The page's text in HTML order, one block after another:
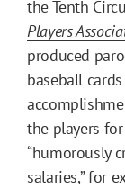
the Tenth
Players
produced
baseball
the players
“humorously
salaries,” for